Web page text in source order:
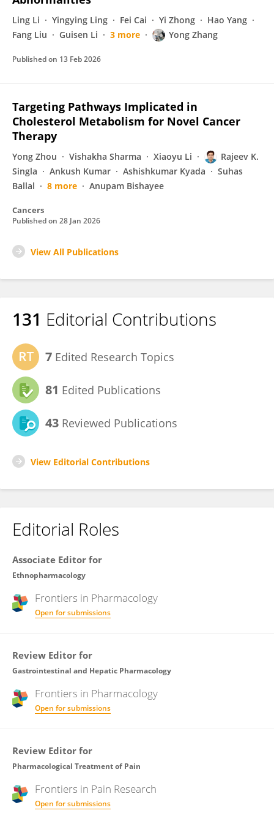
Ling Li Yingying Ling Fei Cai Yi Zhong
Hao Yang
Fang Liu
Guisen Li 3 more Yong Zhang
Published on 13 Feb 2026
Targeting Pathways Implicated in
Cholesterol Metabolism for Novel Cancer
Therapy
Yong Zhou Vishakha Sharma Xiaoyu Li
Rajeev K.
Singla
Ankush Kumar Ashishkumar Kyada
Suhas
Ballal
8 more Anupam Bishayee
Cancers
Published on 28 Jan 2026
View All Publications
131 Editorial Contributions
7 Edited Research Topics
81 Edited Publications
43 Reviewed Publications
View Editorial Contributions
Editorial Roles
Associate Editor for
Ethnopharmacology
Frontiers in Pharmacology
Open for submissions
Review Editor for
Gastrointestinal and Hepatic Pharmacology
Frontiers in Pharmacology
Open for submissions
Review Editor for
Pharmacological Treatment of Pain
Frontiers in Pain Research
Open for submissions